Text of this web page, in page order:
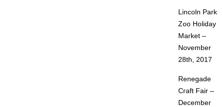
Lincoln Park
Zoo Holiday
Market –
November
28th, 2017
Renegade
Craft Fair –
December